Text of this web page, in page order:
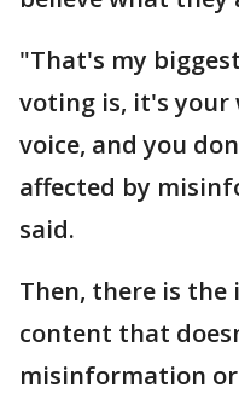
"That's my
voting is, it's your
voice, and you
affected by
said.
Then, there is the
content that
misinformation or